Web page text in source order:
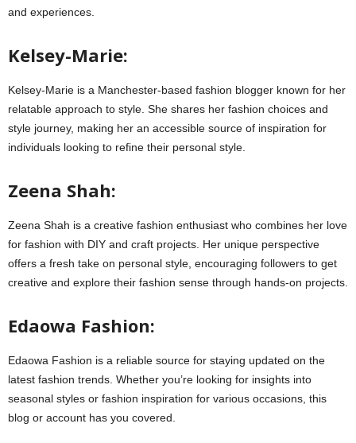
and experiences.
Kelsey-Marie:
Kelsey-Marie is a Manchester-based fashion blogger known for her
relatable approach to style. She shares her fashion choices and
style journey, making her an accessible source of inspiration for
individuals looking to refine their personal style.
Zeena Shah:
Zeena Shah is a creative fashion enthusiast who combines her love
for fashion with DIY and craft projects. Her unique perspective
offers a fresh take on personal style, encouraging followers to get
creative and explore their fashion sense through hands-on projects.
Edaowa Fashion:
Edaowa Fashion is a reliable source for staying updated on the
latest fashion trends. Whether you’re looking for insights into
seasonal styles or fashion inspiration for various occasions, this
blog or account has you covered.